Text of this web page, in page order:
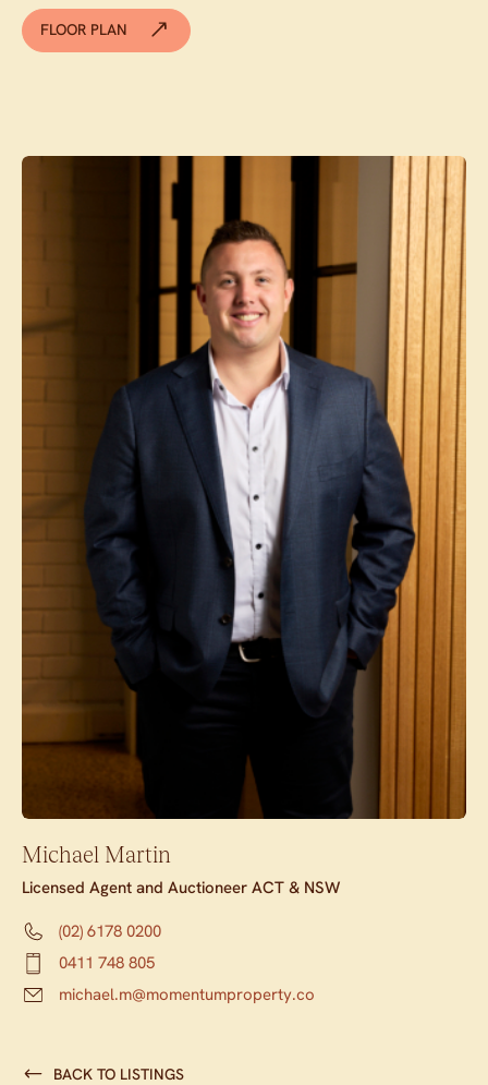
FLOOR PLAN
Contact agent
Michael Martin
Licensed Agent and Auctioneer ACT & NSW
(02) 6178 0200
0411 748 805
michael.m@momentumproperty.co
BACK TO LISTINGS